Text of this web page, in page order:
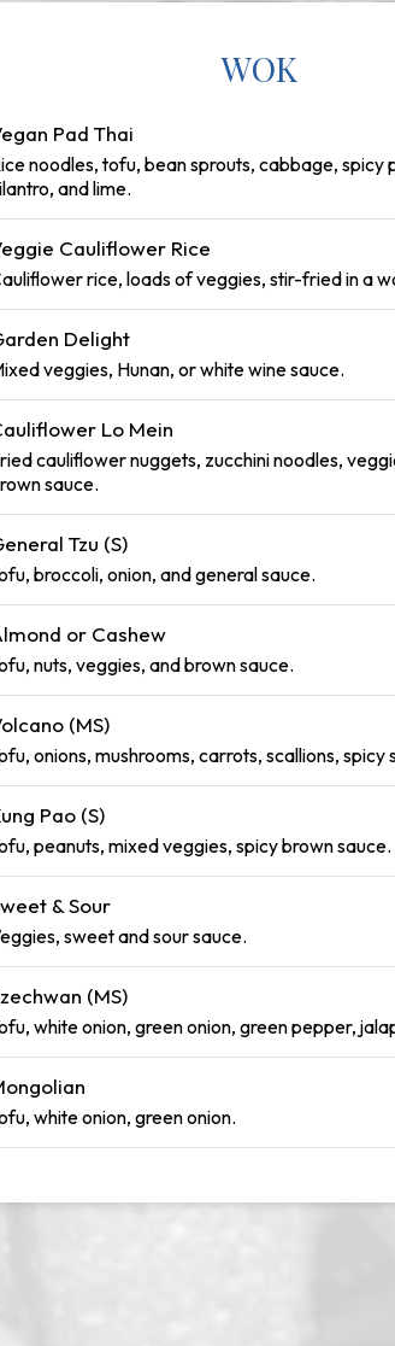
WOK
Pad Thai
noodles, tofu, bean sprouts, cabbage, spicy
and lime.
Cauliflower Rice
rice, loads of veggies, stir-fried in a
Delight
veggies, Hunan, or white wine sauce.
Lo Mein
cauliflower nuggets, zucchini noodles,
sauce.
Tzu (S)
broccoli, onion, and general sauce.
or Cashew
nuts, veggies, and brown sauce.
(MS)
onions, mushrooms, carrots, scallions, spicy
Pao (S)
peanuts, mixed veggies, spicy brown sauce.
& Sour
sweet and sour sauce.
(MS)
white onion, green onion, green pepper,
white onion, green onion.